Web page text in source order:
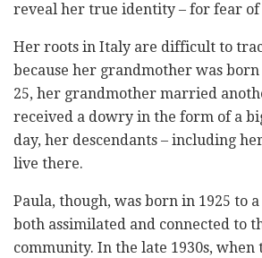
reveal her true identity – for fear of
Her roots in Italy are difficult to
because her grandmother was
25, her grandmother married
received a dowry in the form of a
day, her descendants – including
live there.
Paula, though, was born in 1925 to
both assimilated and connected to
community. In the late 1930s, when